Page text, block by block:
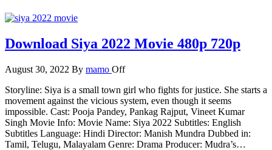
Download Siya 2022 Movie 480p 720p
August 30, 2022 By mamo Off
Storyline: Siya is a small town girl who fights for justice. She starts a
movement against the vicious system, even though it seems
impossible. Cast: Pooja Pandey, Pankag Rajput, Vineet Kumar
Singh Movie Info: Movie Name: Siya 2022 Subtitles: English
Subtitles Language: Hindi Director: Manish Mundra Dubbed in:
Tamil, Telugu, Malayalam Genre: Drama Producer: Mudra’s…